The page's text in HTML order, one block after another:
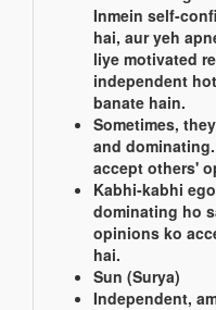
Inmein self-
hai, aur yeh
liye motivated
independent
banate hain.
Sometimes,
and
accept others'
Kabhi-kabhi
dominating ho
opinions ko
hai.
Sun (Surya)
Independent,